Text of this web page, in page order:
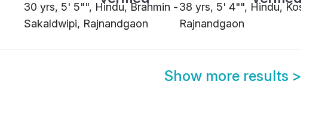
30 yrs, 5' 5"", Hindu, Brahmin -
Sakaldwipi, Rajnandgaon
38 yrs, 5' 4"", Hindu, Koshti,
Rajnandgaon
Show more results >